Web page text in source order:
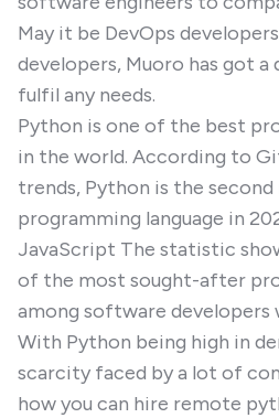
May it be DevOps
developers, Muoro has got
fulfil any needs.
Python is one of the best
in the world. According to
trends, Python is the
programming language in
JavaScript The statistic
of the most sought-after
among software developers
With Python being high in
scarcity faced by a lot of
how you can hire remote